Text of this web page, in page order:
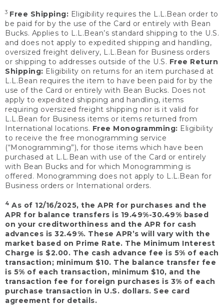
3 Free Shipping: Eligibility requires the L.L.Bean order to
be paid for by the use of the Card or entirely with Bean
Bucks. Applies to L.L.Bean’s standard shipping to the U.S.
and does not apply to expedited shipping and handling,
oversized freight delivery, L.L.Bean for Business orders
or shipping to addresses outside of the U.S. Free Return
Shipping: Eligibility on returns for an item purchased at
L.L.Bean requires the item to have been paid for by the
use of the Card or entirely with Bean Bucks. Does not
apply to expedited shipping and handling, items
requiring oversized freight shipping nor is it valid for
L.L.Bean for Business items or items returned from
International locations. Free Monogramming: Eligibility
to receive the free monogramming service
(“Monogramming”), for those items which have been
purchased at L.L.Bean with use of the Card or entirely
with Bean Bucks and for which Monogramming is
offered. Monogramming does not apply to L.L.Bean for
Business orders or International orders.
4 As of 12/16/2025, the APR for purchases and the
APR for balance transfers is 19.49%-30.49% based
on your creditworthiness and the APR for cash
advances is 32.49%. These APR’s will vary with the
market based on Prime Rate. The Minimum Interest
Charge is $2.00. The cash advance fee is 5% of each
transaction; minimum $10. The balance transfer fee
is 5% of each transaction, minimum $10, and the
transaction fee for foreign purchases is 3% of each
purchase transaction in U.S. dollars. See card
agreement for details.